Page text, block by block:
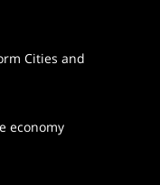
Cities and
economy